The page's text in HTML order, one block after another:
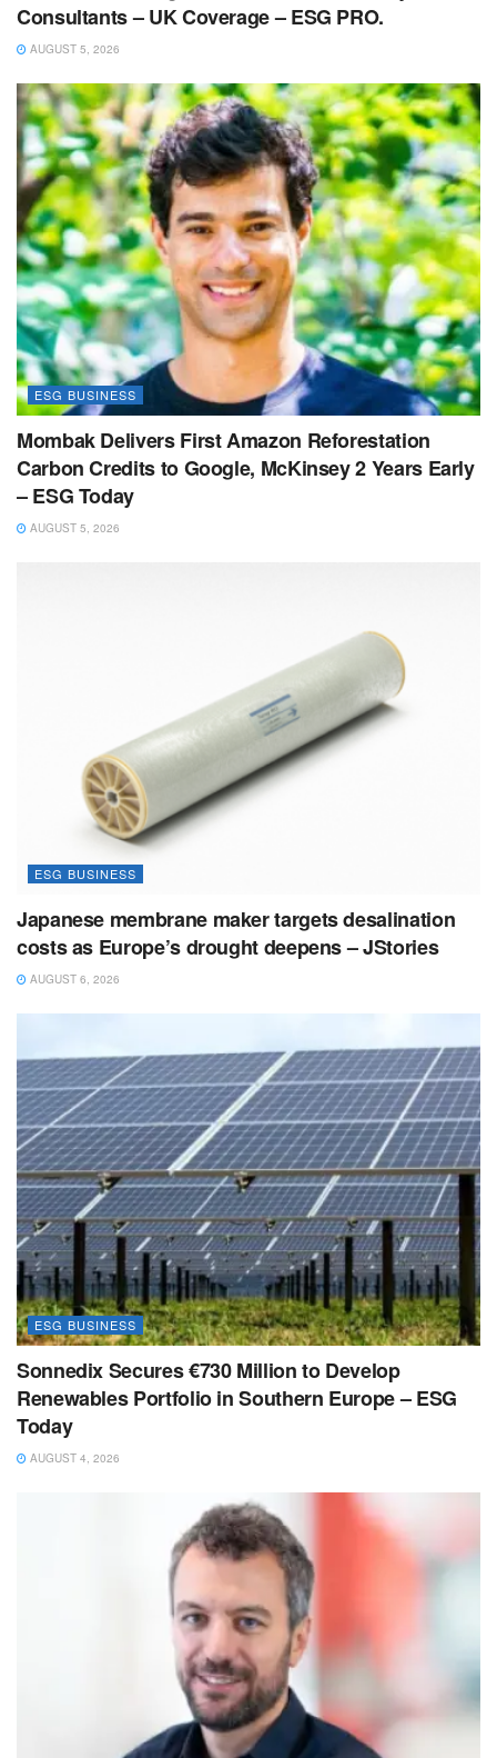
Consultants – UK Coverage – ESG PRO.
AUGUST 5, 2026
ESG BUSINESS
Mombak Delivers First Amazon Reforestation
Carbon Credits to Google, McKinsey 2 Years Early
– ESG Today
AUGUST 5, 2026
ESG BUSINESS
Japanese membrane maker targets desalination
costs as Europe’s drought deepens – JStories
AUGUST 6, 2026
ESG BUSINESS
Sonnedix Secures €730 Million to Develop
Renewables Portfolio in Southern Europe – ESG
Today
AUGUST 4, 2026